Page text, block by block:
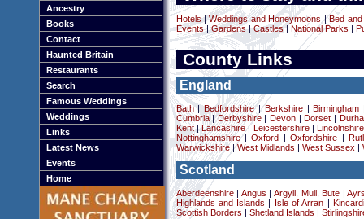
Ancestry
Books
Contact
Haunted Britain
Restaurants
Search
Famous Weddings
Weddings
Links
Latest News
Events
Home
Hotels|Weddings and Honeymoons |Bed
Events|Gardens|Castles| National Parks
County Links
England
Bath|Bedfordshire|Berkshire| Birmingham
Cumbria|Derbyshire| Devon Dorset
Kent|Lancashire| Leicestershire|
Lincolnshire
Nottinghamshire|Oxford |Oxfordshire
Warwickshire|West Midlands West Sussex
Scotland
Aberdeenshire| Angus Argyll, Mull, Bute |
Highlands and Islands
Isle of Arran
Scottish Borders
Shetland Islands